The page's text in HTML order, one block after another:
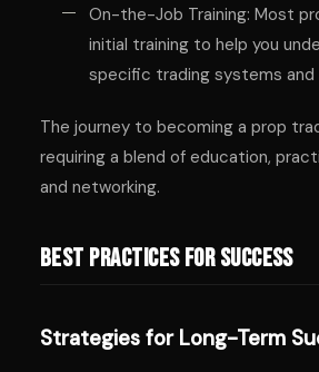
On-the-Job Training: Most
initial training to help you
specific trading systems
The journey to becoming a prop
requiring a blend of education,
and networking.
Best Practices for Success
Strategies for Long-Term